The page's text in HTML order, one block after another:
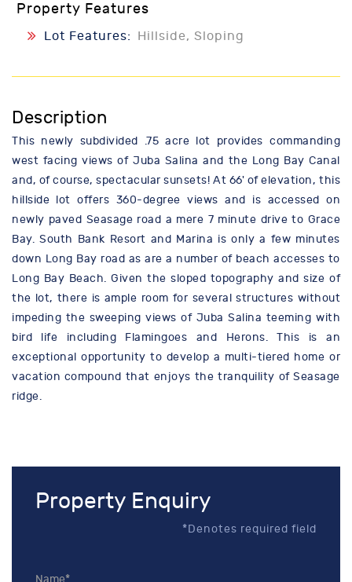
Property Features
Lot Features: Hillside, Sloping
Description
This newly subdivided .75 acre lot provides commanding
west facing views of Juba Salina and the Long Bay Canal
and, of course, spectacular sunsets! At 66' of elevation, this
hillside lot offers 360-degree views and is accessed on
newly paved Seasage road a mere 7 minute drive to Grace
Bay. South Bank Resort and Marina is only a few minutes
down Long Bay road as are a number of beach accesses to
Long Bay Beach. Given the sloped topography and size of
the lot, there is ample room for several structures without
impeding the sweeping views of Juba Salina teeming with
bird life including Flamingoes and Herons. This is an
exceptional opportunity to develop a multi-tiered home or
vacation compound that enjoys the tranquility of Seasage
ridge.
Property Enquiry
*Denotes required field